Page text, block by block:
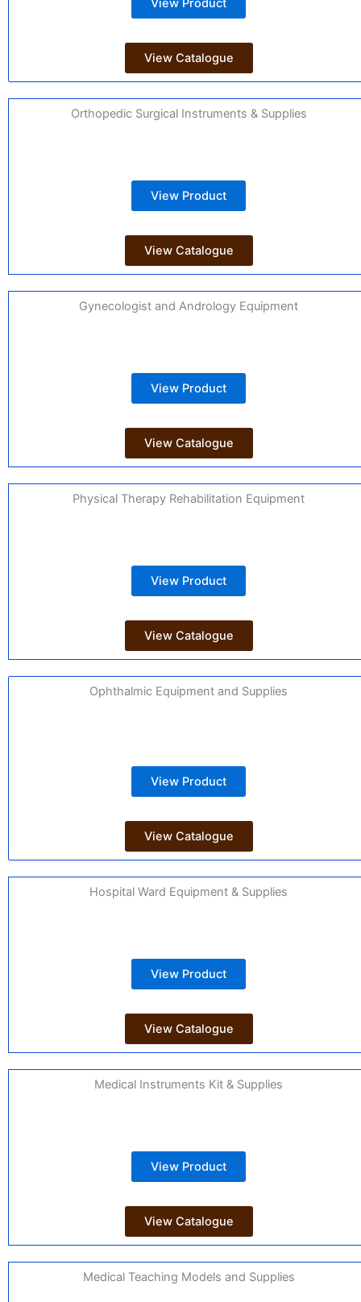
View Product
View Catalogue
Orthopedic Surgical Instruments & Supplies
View Product
View Catalogue
Gynecologist and Andrology Equipment
View Product
View Catalogue
Physical Therapy Rehabilitation Equipment
View Product
View Catalogue
Ophthalmic Equipment and Supplies
View Product
View Catalogue
Hospital Ward Equipment & Supplies
View Product
View Catalogue
Medical Instruments Kit & Supplies
View Product
View Catalogue
Medical Teaching Models and Supplies